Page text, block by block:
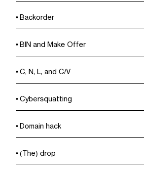
Backorder
BIN and Make Offer
C, N, L, and C/V
Cybersquatting
Domain hack
(The) drop